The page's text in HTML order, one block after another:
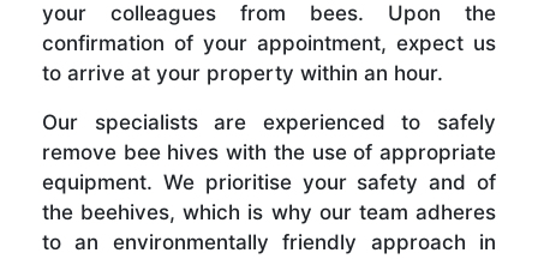
your colleagues from bees. Upon the
confirmation of your appointment, expect us
to arrive at your property within an hour.
Our specialists are experienced to safely
remove bee hives with the use of appropriate
equipment. We prioritise your safety and of
the beehives, which is why our team adheres
to an environmentally friendly approach in